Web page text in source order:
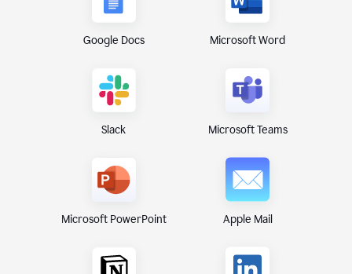
Google Docs Microsoft Word
Slack Microsoft Teams
Microsoft PowerPoint Apple Mail